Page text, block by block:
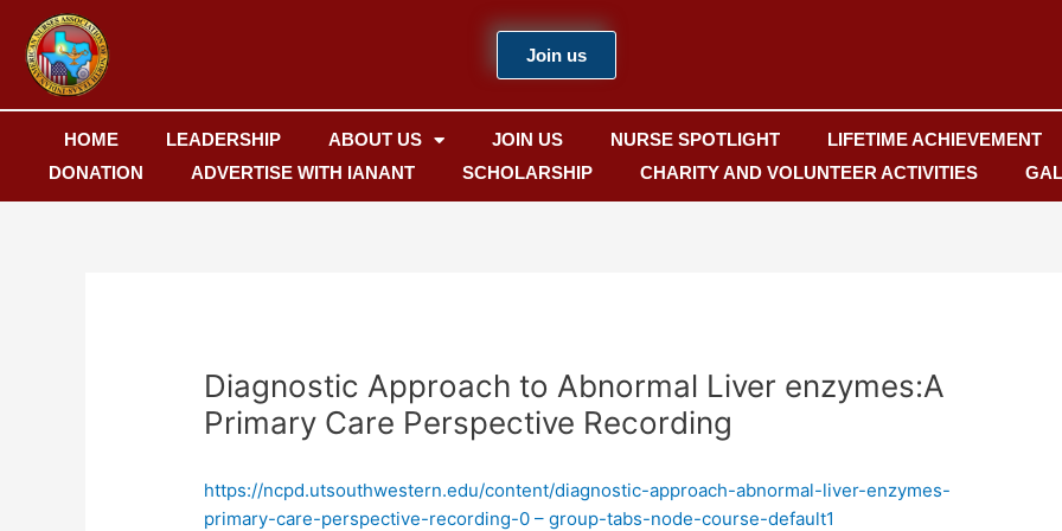
content
Join us
HOME LEADERSHIP ABOUT US JOIN US NURSE SPOTLIGHT LIFETIME ACHIEVEMENT
DONATION
ADVERTISE WITH IANANT SCHOLARSHIP CHARITY AND VOLUNTEER ACTIVITIES
Diagnostic Approach to Abnormal Liver enzymes:A
Primary Care Perspective Recording
https://ncpd.utsouthwestern.edu/content/diagnostic-approach-abnormal-liver-enzymes-
primary-care-perspective-recording-0 – group-tabs-node-course-default1